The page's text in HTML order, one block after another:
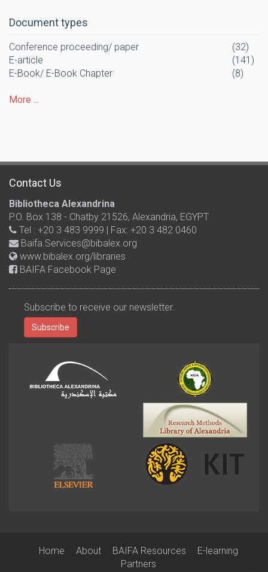
Document types
Conference proceeding/ paper
(32)
E-article
(141)
E-Book/ E-Book Chapter
(8)
More ...
Contact Us
Bibliotheca Alexandrina
P.O. Box 138 - Chatby 21526, Alexandria, EGYPT
Tel : +20 3 483 9999 | Fax: +20 3 482 0460
Baifa.Services@bibalex.org
www.bibalex.org/libraries
BAIFA Facebook Page
Subscribe to receive our newsletter.
Subscribe
Home About BAIFA Resources
E-learning
Partners